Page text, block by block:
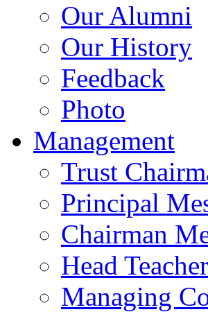
Our Alumni
Our History
Feedback
Photo
Management
Trust
Principal
Chairman
Head Teacher
Managing